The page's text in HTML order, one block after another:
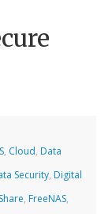
, Cloud, Data
Security, Digital
, FreeNAS,